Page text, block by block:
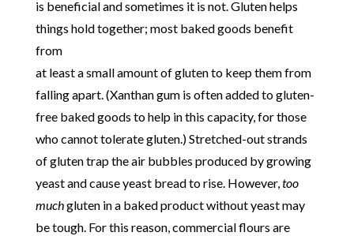
is beneficial and sometimes it is not. Gluten helps
things hold together; most baked goods benefit
from
at least a small amount of gluten to keep them from
falling apart. (Xanthan gum is often added to gluten-
free baked goods to help in this capacity, for those
who cannot tolerate gluten.) Stretched-out strands
of gluten trap the air bubbles produced by growing
yeast and cause yeast bread to rise. However,too
muchgluten in a baked product without yeast may
be tough. For this reason, commercial flours are